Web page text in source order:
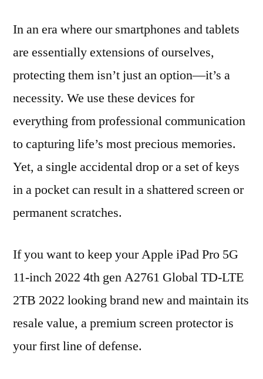
In an era where our smartphones and tablets
are essentially extensions of ourselves,
protecting them isn’t just an option—it’s a
necessity. We use these devices for
everything from professional communication
to capturing life’s most precious memories.
Yet, a single accidental drop or a set of keys
in a pocket can result in a shattered screen or
permanent scratches.
If you want to keep your Apple iPad Pro 5G
11-inch 2022 4th gen A2761 Global TD-LTE
2TB 2022 looking brand new and maintain its
resale value, a premium screen protector is
your first line of defense.